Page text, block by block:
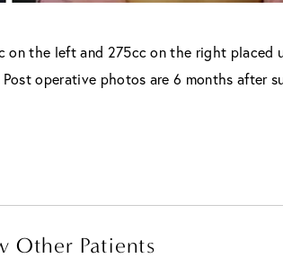
the left and 275cc on the right placed
operative photos are 6 months after
Other Patients